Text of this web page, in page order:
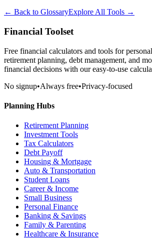
← Back to GlossaryExplore All Tools →
Financial Toolset
Free financial calculators and tools for
retirement planning, debt management, and
financial decisions with our easy-to-use
No signup•Always free•Privacy-focused
Planning Hubs
Retirement Planning
Investment Tools
Tax Calculators
Debt Payoff
Housing & Mortgage
Auto & Transportation
Student Loans
Career & Income
Small Business
Personal Finance
Banking & Savings
Family & Parenting
Healthcare & Insurance